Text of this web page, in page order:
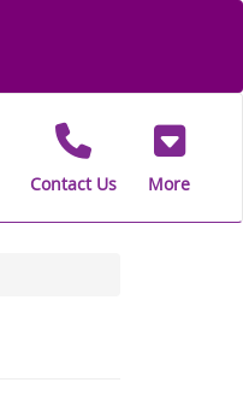
Contact Us More